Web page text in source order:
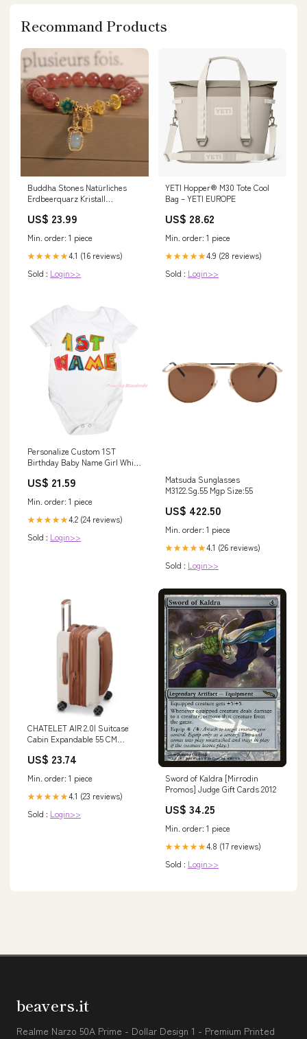
Recommand Products
Buddha Stones Natürliches
Erdbeerquarz Kristall
Love Armband
Aquamarin der Marke Fortune
(Handgelenkumfang: 14–16 cm)
US$ 23.99
Min. order: 1 piece
★★★★★4.1 (16 reviews)
Sold : Login>>
YETI Hopper® M30 Tote Cool
Bag – YETI EUROPE
US$ 28.62
Min. order: 1 piece
★★★★★4.9 (28 reviews)
Sold : Login>>
Personalize Custom 1ST
Birthday Baby Name Girl White
MAJPA0050 Baby Strollers
US$ 21.59
Min. order: 1 piece
★★★★★4.2 (24 reviews)
Sold : Login>>
Matsuda Sunglasses
M3122.Sg.55 Mgp Size:55
US$ 422.50
Min. order: 1 piece
★★★★★4.1 (26 reviews)
Sold : Login>>
CHATELET AIR 2.0| Suitcase
Cabin Expandable 55 CM
US$ 23.74
Min. order: 1 piece
★★★★★4.1 (23 reviews)
Sold : Login>>
Sword of Kaldra [Mirrodin
Promos] Judge Gift Cards 2012
US$ 34.25
Min. order: 1 piece
★★★★★4.8 (17 reviews)
Sold : Login>>
beavers.it
Realme Narzo 50A Prime - Dollar Design 1 - Premium Printed